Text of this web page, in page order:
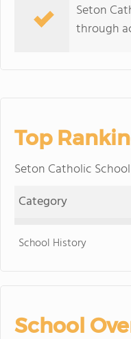
Seton
through
Top
Seton Catholic
Category
School History
School